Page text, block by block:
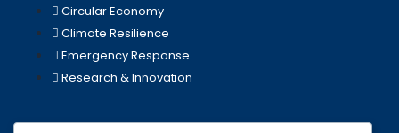
Circular Economy
Climate Resilience
Emergency Response
Research & Innovation